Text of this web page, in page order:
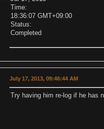
Time:
18:36:07 GMT+09:00
Status:
Completed
July 17, 2013, 09:46:44 AM
Try having him re-log if he has